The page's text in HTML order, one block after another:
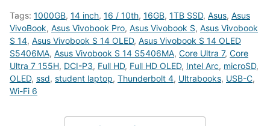
Tags: 1000GB, 14 inch, 16 / 10th, 16GB, 1TB SSD, Asus, Asus
VivoBook, Asus Vivobook Pro, Asus Vivobook S, Asus Vivobook
S 14, Asus Vivobook S 14 OLED, Asus Vivobook S 14 OLED
S5406MA, Asus Vivobook S 14 S5406MA, Core Ultra 7, Core
Ultra 7 155H, DCI-P3, Full HD, Full HD OLED, Intel Arc, microSD,
OLED, ssd, student laptop, Thunderbolt 4, Ultrabooks, USB-C,
Wi-Fi 6